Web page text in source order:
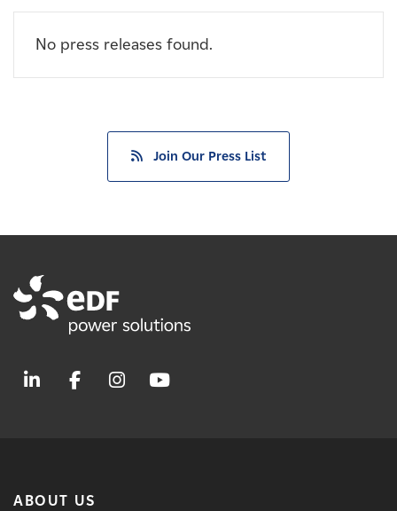
No press releases found.
Join Our Press List
ABOUT US